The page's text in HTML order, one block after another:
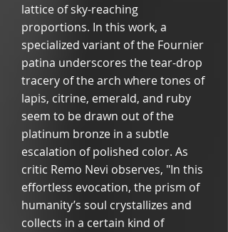
lattice of sky-reaching
proportions. In this work, a
specialized variant of the Fournier
patina underscores the tear-drop
tracery of the arch where tones of
lapis, citrine, emerald, and ruby
seem to be drawn out of the
platinum bronze in a subtle
escalation of polished color. As
critic Remo Nevi observes, "In this
effortless evocation, the prism of
humanity’s soul crystallizes and
collects in a certain kind of